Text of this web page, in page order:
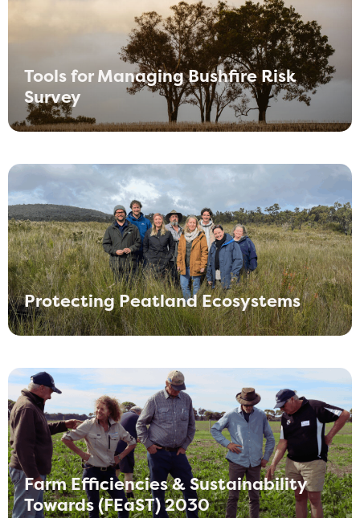
Tools for Managing Bushfire Risk
Survey
Protecting Peatland Ecosystems
Farm Efficiencies & Sustainability
Towards (FEaST) 2030